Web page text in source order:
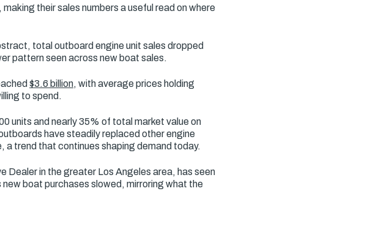
their sales numbers a useful read on where
total outboard engine unit sales dropped
pattern seen across new boat sales.
$3.6 billion, with average prices holding
to spend.
units and nearly 35% of total market value on
have steadily replaced other engine
trend that continues shaping demand today.
Dealer in the greater Los Angeles area, has seen
boat purchases slowed, mirroring what the